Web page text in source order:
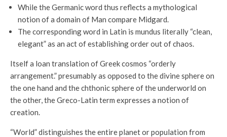
While the Germanic word thus reflects a mythological
notion of a domain of Man compare Midgard.
The corresponding word in Latin is mundus literally “clean,
elegant” as an act of establishing order out of chaos.
Itself a loan translation of Greek cosmos “orderly
arrangement.” presumably as opposed to the divine sphere on
the one hand and the chthonic sphere of the underworld on
the other, the Greco-Latin term expresses a notion of
creation.
“World” distinguishes the entire planet or population from